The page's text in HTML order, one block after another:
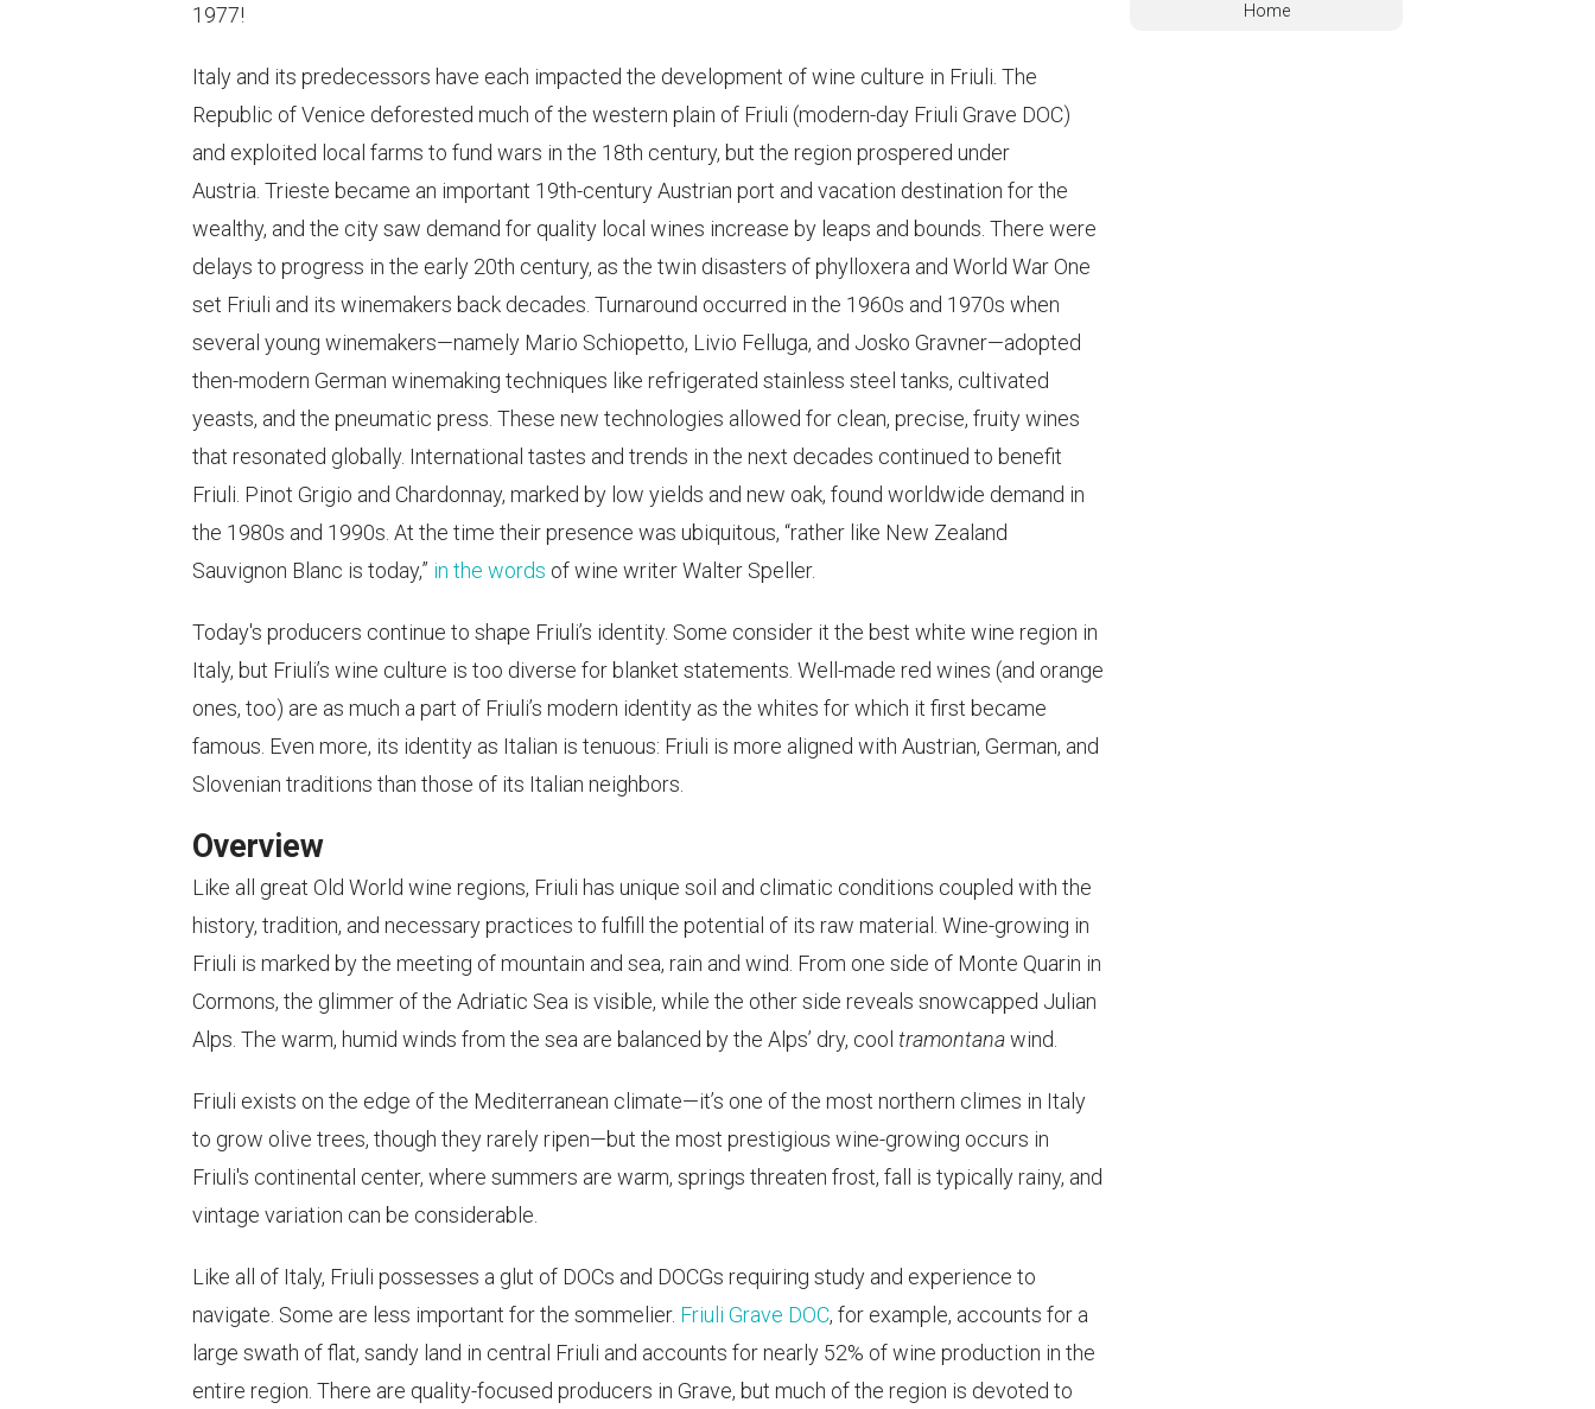
Home
1977!
Italy and its predecessors have each impacted the development of wine culture in Friuli. The
Republic of Venice deforested much of the western plain of Friuli (modern-day Friuli Grave DOC)
and exploited local farms to fund wars in the 18th century, but the region prospered under
Austria. Trieste became an important 19th-century Austrian port and vacation destination for the
wealthy, and the city saw demand for quality local wines increase by leaps and bounds. There were
delays to progress in the early 20th century, as the twin disasters of phylloxera and World War One
set Friuli and its winemakers back decades. Turnaround occurred in the 1960s and 1970s when
several young winemakers—namely Mario Schiopetto, Livio Felluga, and Josko Gravner—adopted
then-modern German winemaking techniques like refrigerated stainless steel tanks, cultivated
yeasts, and the pneumatic press. These new technologies allowed for clean, precise, fruity wines
that resonated globally. International tastes and trends in the next decades continued to benefit
Friuli. Pinot Grigio and Chardonnay, marked by low yields and new oak, found worldwide demand in
the 1980s and 1990s. At the time their presence was ubiquitous, “rather like New Zealand
Sauvignon Blanc is today,” in the words of wine writer Walter Speller.
Today's producers continue to shape Friuli’s identity. Some consider it the best white wine region in
Italy, but Friuli’s wine culture is too diverse for blanket statements. Well-made red wines (and orange
ones, too) are as much a part of Friuli’s modern identity as the whites for which it first became
famous. Even more, its identity as Italian is tenuous: Friuli is more aligned with Austrian, German, and
Slovenian traditions than those of its Italian neighbors.
Overview
Like all great Old World wine regions, Friuli has unique soil and climatic conditions coupled with the
history, tradition, and necessary practices to fulfill the potential of its raw material. Wine-growing in
Friuli is marked by the meeting of mountain and sea, rain and wind. From one side of Monte Quarin in
Cormons, the glimmer of the Adriatic Sea is visible, while the other side reveals snowcapped Julian
Alps. The warm, humid winds from the sea are balanced by the Alps’ dry, cool tramontanawind.
Friuli exists on the edge of the Mediterranean climate—it’s one of the most northern climes in Italy
to grow olive trees, though they rarely ripen—but the most prestigious wine-growing occurs in
Friuli's continental center, where summers are warm, springs threaten frost, fall is typically rainy, and
vintage variation can be considerable.
Like all of Italy, Friuli possesses a glut of DOCs and DOCGs requiring study and experience to
navigate. Some are less important for the sommelier. Friuli Grave DOC, for example, accounts for a
large swath of flat, sandy land in central Friuli and accounts for nearly 52% of wine production in the
entire region. There are quality-focused producers in Grave, but much of the region is devoted to